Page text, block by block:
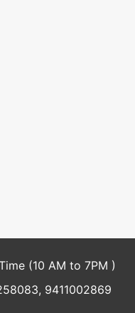
(10 AM to 7PM )
9411002869